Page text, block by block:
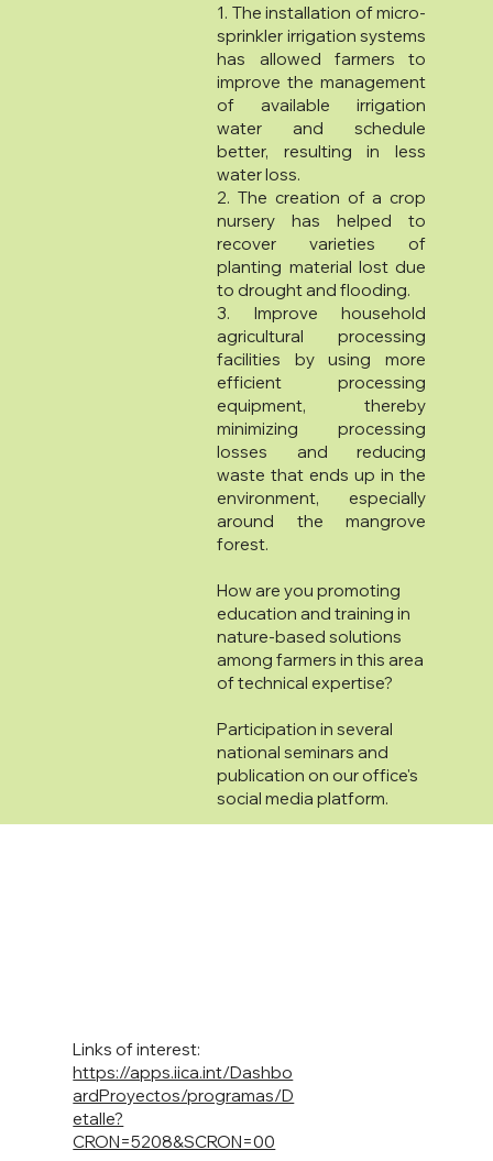
1. The installation of micro-
sprinkler irrigation systems
has allowed farmers to
improve the management
of available irrigation
water and schedule
better, resulting in less
water loss.
2. The creation of a crop
nursery has helped to
recover varieties of
planting material lost due
to drought and flooding.
3. Improve household
agricultural processing
facilities by using more
efficient processing
equipment, thereby
minimizing processing
losses and reducing
waste that ends up in the
environment, especially
around the mangrove
forest.
How are you promoting
education and training in
nature-based solutions
among farmers in this area
of technical expertise?
Participation in several
national seminars and
publication on our office's
social media platform.
https://apps.iica.int/Dashbo
ardProyectos/programas/D
etalle?
CRON=5208&SCRON=00
Links of interest: